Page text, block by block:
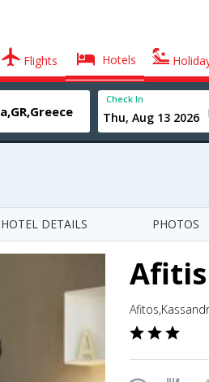
Flights Hotels
Check In
HOTEL DETAILS PHOTOS